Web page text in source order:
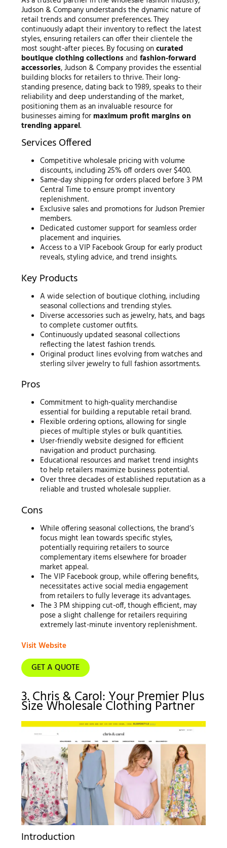
Judson & Company understands the dynamic nature of
retail trends and consumer preferences. They
continuously adapt their inventory to reflect the latest
styles, ensuring retailers can offer their clientele the
most sought-after pieces. By focusing on curated
boutique clothing collections and fashion-forward
accessories, Judson & Company provides the essential
building blocks for retailers to thrive. Their long-
standing presence, dating back to 1989, speaks to their
reliability and deep understanding of the market,
positioning them as an invaluable resource for
businesses aiming for maximum profit margins on
trending apparel.
Services Offered
Competitive wholesale pricing with volume
discounts, including 25% off orders over $400.
Same-day shipping for orders placed before 3 PM
Central Time to ensure prompt inventory
replenishment.
Exclusive sales and promotions for Judson Premier
members.
Dedicated customer support for seamless order
placement and inquiries.
Access to a VIP Facebook Group for early product
reveals, styling advice, and trend insights.
Key Products
A wide selection of boutique clothing, including
seasonal collections and trending styles.
Diverse accessories such as jewelry, hats, and bags
to complete customer outfits.
Continuously updated seasonal collections
reflecting the latest fashion trends.
Original product lines evolving from watches and
sterling silver jewelry to full fashion assortments.
Pros
Commitment to high-quality merchandise
essential for building a reputable retail brand.
Flexible ordering options, allowing for single
pieces of multiple styles or bulk quantities.
User-friendly website designed for efficient
navigation and product purchasing.
Educational resources and market trend insights
to help retailers maximize business potential.
Over three decades of established reputation as a
reliable and trusted wholesale supplier.
Cons
While offering seasonal collections, the brand’s
focus might lean towards specific styles,
potentially requiring retailers to source
complementary items elsewhere for broader
market appeal.
The VIP Facebook group, while offering benefits,
necessitates active social media engagement
from retailers to fully leverage its advantages.
The 3 PM shipping cut-off, though efficient, may
pose a slight challenge for retailers requiring
extremely last-minute inventory replenishment.
Visit Website
GET A QUOTE
3. Chris & Carol: Your Premier Plus
Size Wholesale Clothing Partner
Introduction